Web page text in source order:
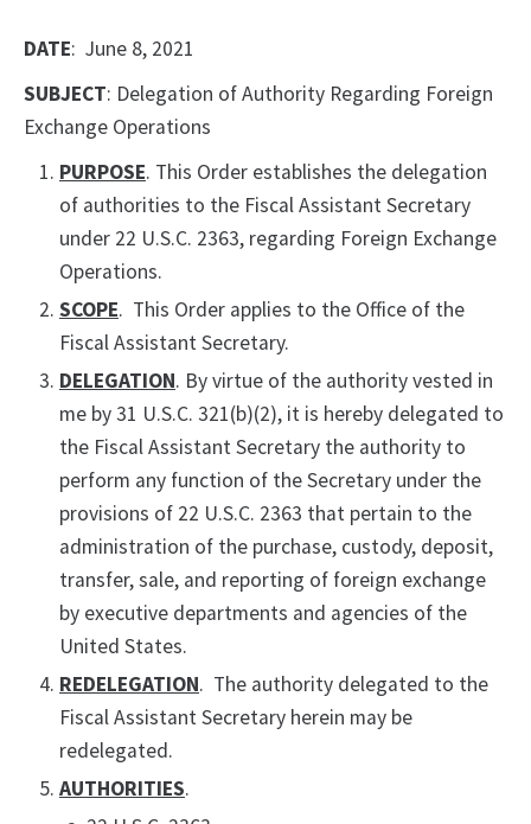
DATE: June 8, 2021
SUBJECT: Delegation of Authority Regarding Foreign
Exchange Operations
PURPOSE. This Order establishes the delegation
of authorities to the Fiscal Assistant Secretary
under 22 U.S.C. 2363, regarding Foreign Exchange
Operations.
SCOPE. This Order applies to the Office of the
Fiscal Assistant Secretary.
DELEGATION. By virtue of the authority vested in
me by 31 U.S.C. 321(b)(2), it is hereby delegated to
the Fiscal Assistant Secretary the authority to
perform any function of the Secretary under the
provisions of 22 U.S.C. 2363 that pertain to the
administration of the purchase, custody, deposit,
transfer, sale, and reporting of foreign exchange
by executive departments and agencies of the
United States.
REDELEGATION. The authority delegated to the
Fiscal Assistant Secretary herein may be
redelegated.
AUTHORITIES.